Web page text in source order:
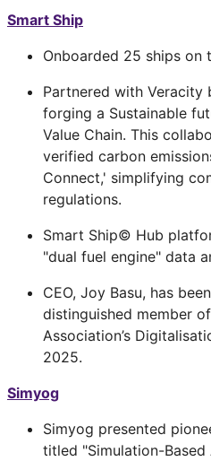
Smart Ship
Onboarded 25 ships on
Partnered with Veracity
forging a Sustainable
Value Chain. This
verified carbon
Connect,' simplifying
regulations.
Smart Ship© Hub
"dual fuel engine" data
CEO, Joy Basu, has
distinguished member
Association’s
2025.
Simyog
Simyog presented
titled "Simulation-